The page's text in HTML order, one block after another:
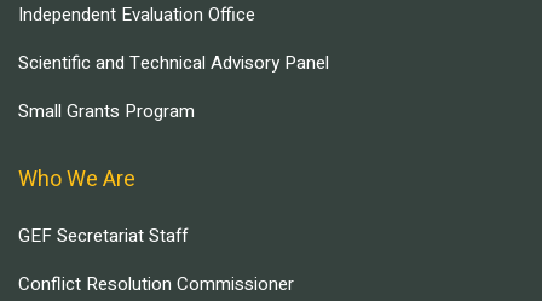
Independent Evaluation Office
Scientific and Technical Advisory Panel
Small Grants Program
Who We Are
GEF Secretariat Staff
Conflict Resolution Commissioner